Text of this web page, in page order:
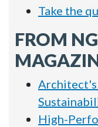
Take the
FROM
Architect's
High-